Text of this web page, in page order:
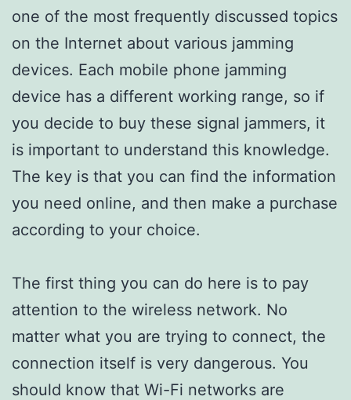
one of the most frequently discussed topics
on the Internet about various jamming
devices. Each mobile phone jamming
device has a different working range, so if
you decide to buy these signal jammers, it
is important to understand this knowledge.
The key is that you can find the information
you need online, and then make a purchase
according to your choice.
The first thing you can do here is to pay
attention to the wireless network. No
matter what you are trying to connect, the
connection itself is very dangerous. You
should know that Wi-Fi networks are